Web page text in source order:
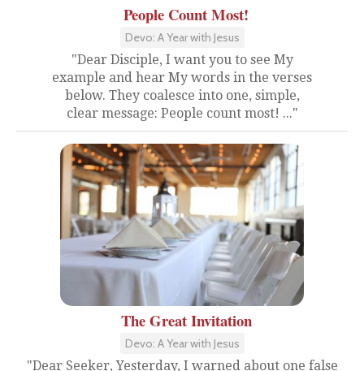
People Count Most!
Devo: A Year with Jesus
"Dear Disciple, I want you to see My
example and hear My words in the verses
below. They coalesce into one, simple,
clear message: People count most! ..."
The Great Invitation
Devo: A Year with Jesus
"Dear Seeker, Yesterday, I warned about one false